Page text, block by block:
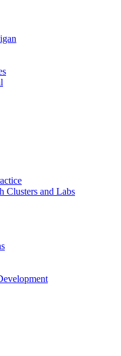
Clusters and Labs